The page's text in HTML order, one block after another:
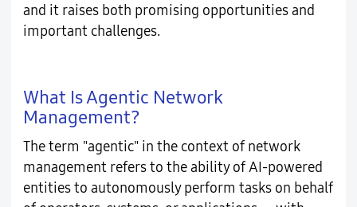
and it raises both promising opportunities and
important challenges.
What Is Agentic Network
Management?
The term "agentic" in the context of network
management refers to the ability of AI-powered
entities to autonomously perform tasks on behalf